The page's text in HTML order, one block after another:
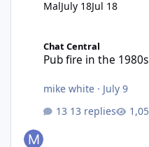
MalJuly 18Jul 18
Chat Central
Pub fire in the 1980s
mike white · July 9
13 replies